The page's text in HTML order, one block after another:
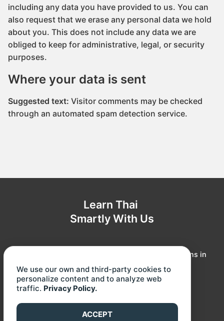
including any data you have provided to us. You can
also request that we erase any personal data we hold
about you. This does not include any data we are
obliged to keep for administrative, legal, or security
purposes.
Where your data is sent
Suggested text: Visitor comments may be checked
through an automated spam detection service.
Learn Thai
Smartly With Us
Our online courses offer you topic-based Thai lessons in
our signature cartoon animation. All lessons were
attentively developed to make you learn fast and
effortlessly!
InstagramFacebook YouTube
We use our own and third-party cookies to
personalize content and to analyze web
traffic. Privacy Policy.
ACCEPT